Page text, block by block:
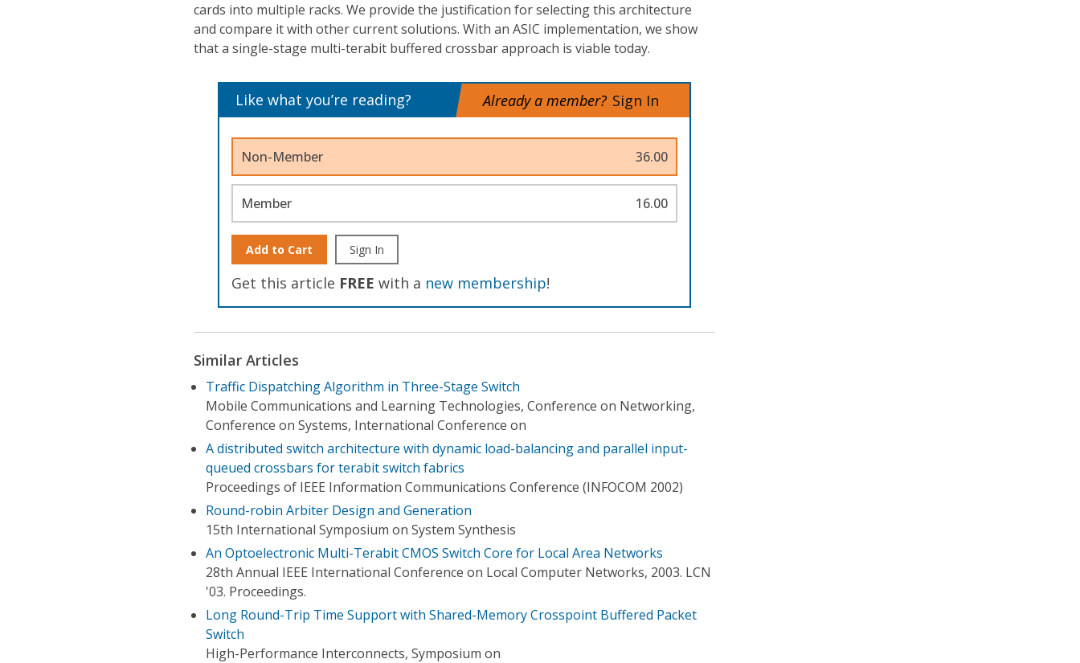
cards into multiple racks. We provide the justification for selecting this architecture
and compare it with other current solutions. With an ASIC implementation, we show
that a single-stage multi-terabit buffered crossbar approach is viable today.
Like what you’re reading? Already a member? Sign In
Non-Member 36.00
Member 16.00
Add to Cart Sign In
Get this article FREE with a new membership!
Similar Articles
Traffic Dispatching Algorithm in Three-Stage Switch
Mobile Communications and Learning Technologies, Conference on Networking,
Conference on Systems, International Conference on
A distributed switch architecture with dynamic load-balancing and parallel input-
queued crossbars for terabit switch fabrics
Proceedings of IEEE Information Communications Conference (INFOCOM 2002)
Round-robin Arbiter Design and Generation
15th International Symposium on System Synthesis
An Optoelectronic Multi-Terabit CMOS Switch Core for Local Area Networks
28th Annual IEEE International Conference on Local Computer Networks, 2003. LCN
'03. Proceedings.
Long Round-Trip Time Support with Shared-Memory Crosspoint Buffered Packet
Switch
High-Performance Interconnects, Symposium on